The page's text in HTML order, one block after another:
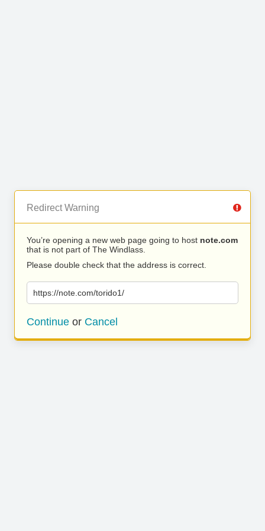
Redirect Warning
You’re opening a new web page going to host note.com
that is not part of The Windlass.
Please double check that the address is correct.
https://note.com/torido1/
Continue or Cancel